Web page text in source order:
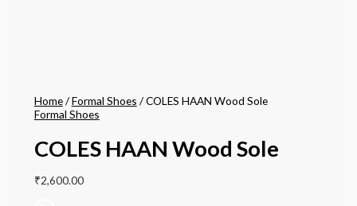
Home/Formal Shoes / COLES HAAN Wood Sole
Formal Shoes
COLES HAAN Wood Sole
₹2,600.00